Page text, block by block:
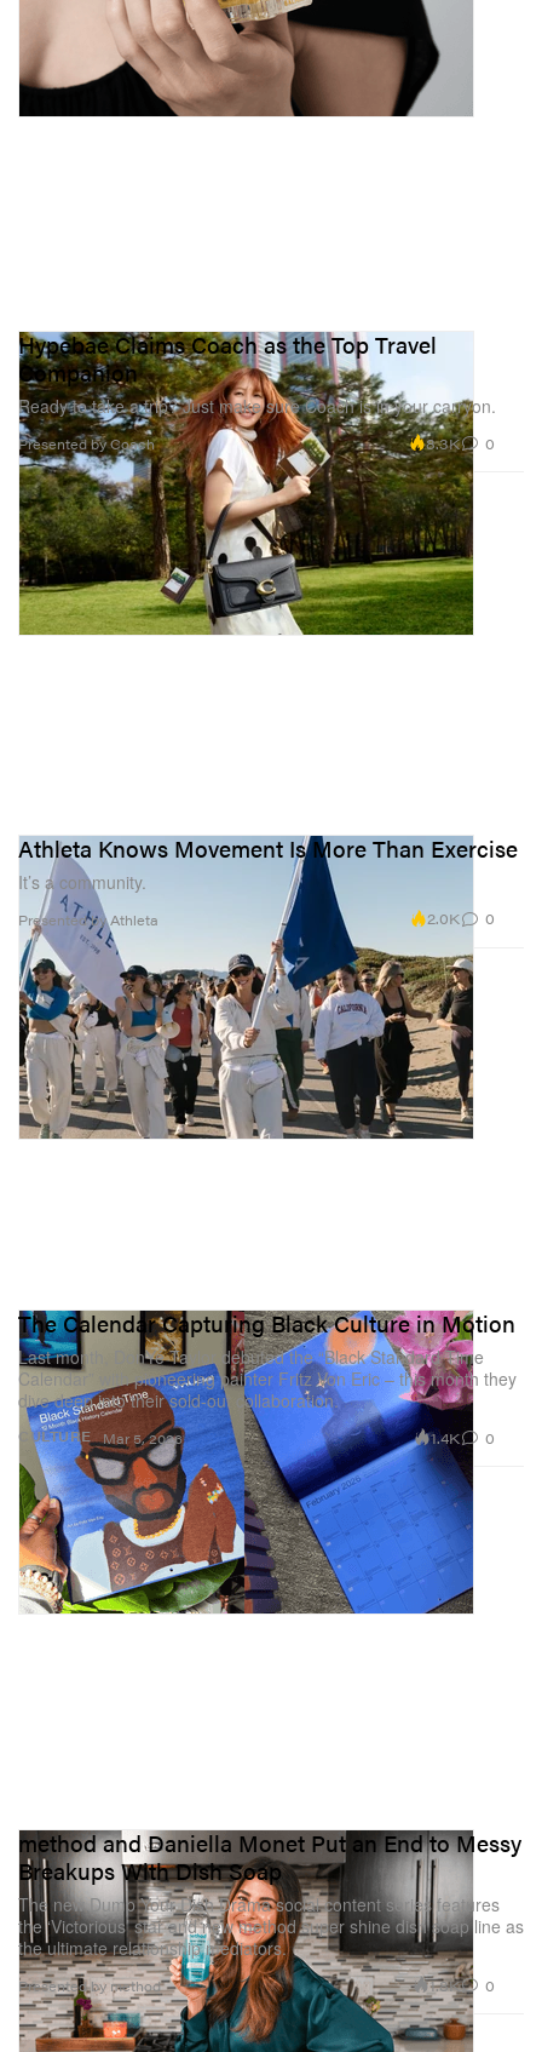
Hypebae Claims Coach as the Top Travel
Companion
Ready to take a trip? Just make sure Coach is in your carryon.
Presented by Coach 8.3K 0
Athleta Knows Movement Is More Than Exercise
It’s a community.
Presented by Athleta 2.0K 0
CULTURE
The Calendar Capturing Black Culture in Motion
Last month, DonYé Taylor debuted the “Black Standard Time
Calendar” with pioneering painter Fritz Von Eric – this month they
dive deep into their sold-out collaboration.
Mar 5, 2026 1.4K 0
method and Daniella Monet Put an End to Messy
Breakups With Dish Soap
The new Dump Your Dish Drama social content series features
the ‘Victorious’ star and new method super shine dish soap line as
the ultimate relationship mediators.
Presented by method 1.8K 0